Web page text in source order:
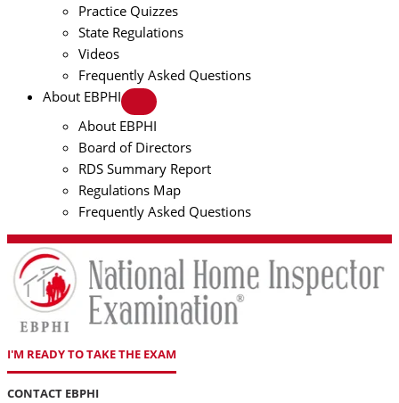
Practice Quizzes
State Regulations
Videos
Frequently Asked Questions
About EBPHI
About EBPHI
Board of Directors
RDS Summary Report
Regulations Map
Frequently Asked Questions
I'M READY TO TAKE THE EXAM
CONTACT EBPHI